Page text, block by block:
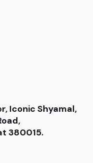
Iconic Shyamal,
380015.